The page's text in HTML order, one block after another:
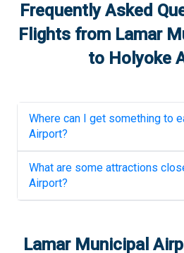
Frequently Asked
Flights from Lamar
to Holyoke
Where can I get something to
Airport?
What are some attractions
Airport?
Lamar Municipal